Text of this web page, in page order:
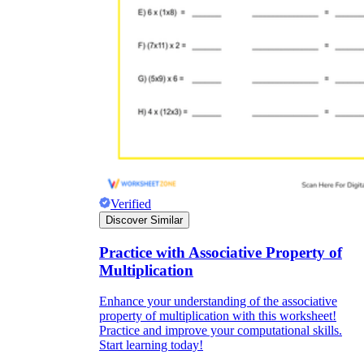
Verified
Discover Similar
Practice with Associative Property of
Multiplication
Enhance your understanding of the associative
property of multiplication with this worksheet!
Practice and improve your computational skills.
Start learning today!